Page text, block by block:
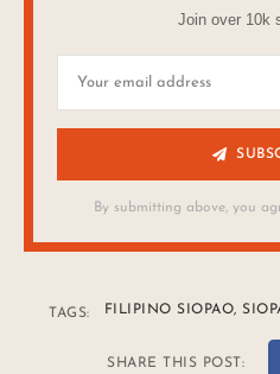
Join over 10k
By submitting above, you
TAGS: FILIPINO SIOPAO,
SHARE THIS POST: